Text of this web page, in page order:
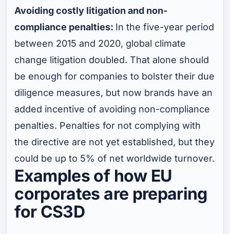
Avoiding costly litigation and non-
compliance penalties: In the five-year period
between 2015 and 2020, global climate
change litigation doubled. That alone should
be enough for companies to bolster their due
diligence measures, but now brands have an
added incentive of avoiding non-compliance
penalties. Penalties for not complying with
the directive are not yet established, but they
could be up to 5% of net worldwide turnover.
Examples of how EU
corporates are preparing
for CS3D